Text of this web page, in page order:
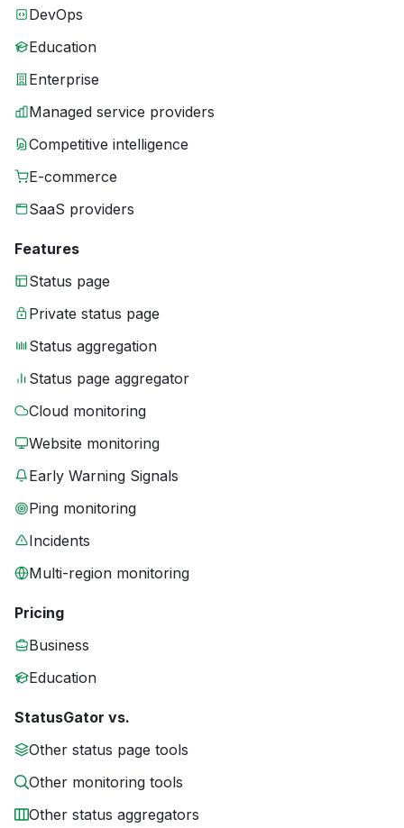
DevOps
Education
Enterprise
Managed service providers
Competitive intelligence
E-commerce
SaaS providers
Features
Status page
Private status page
Status aggregation
Status page aggregator
Cloud monitoring
Website monitoring
Early Warning Signals
Ping monitoring
Incidents
Multi-region monitoring
Pricing
Business
Education
StatusGator vs.
Other status page tools
Other monitoring tools
Other status aggregators